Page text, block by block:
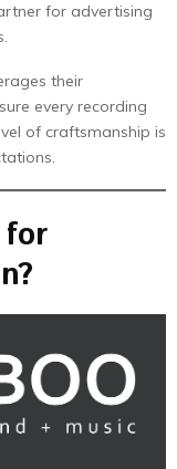
for advertising
their
every recording
of craftsmanship is
for